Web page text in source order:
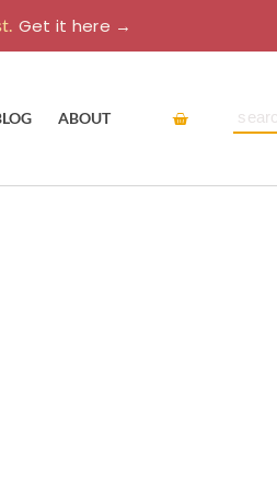
Get it here →
ABOUT Cart Search